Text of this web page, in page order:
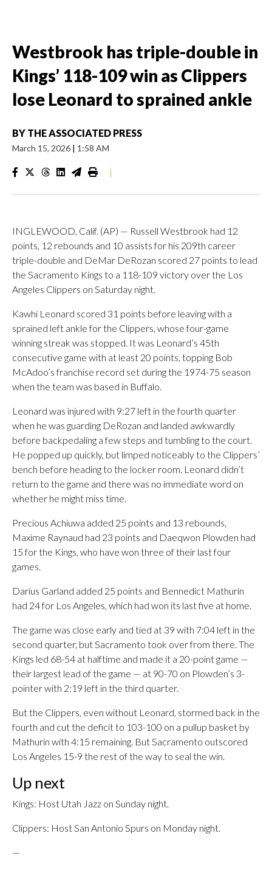
Westbrook has triple-double in
Kings’ 118-109 win as Clippers
lose Leonard to sprained ankle
BY THE ASSOCIATED PRESS
March 15, 2026 | 1:58 AM
|
INGLEWOOD, Calif. (AP) — Russell Westbrook had 12
points, 12 rebounds and 10 assists for his 209th career
triple-double and DeMar DeRozan scored 27 points to lead
the Sacramento Kings to a 118-109 victory over the Los
Angeles Clippers on Saturday night.
Kawhi Leonard scored 31 points before leaving with a
sprained left ankle for the Clippers, whose four-game
winning streak was stopped. It was Leonard’s 45th
consecutive game with at least 20 points, topping Bob
McAdoo’s franchise record set during the 1974-75 season
when the team was based in Buffalo.
Leonard was injured with 9:27 left in the fourth quarter
when he was guarding DeRozan and landed awkwardly
before backpedaling a few steps and tumbling to the court.
He popped up quickly, but limped noticeably to the Clippers’
bench before heading to the locker room. Leonard didn’t
return to the game and there was no immediate word on
whether he might miss time.
Precious Achiuwa added 25 points and 13 rebounds,
Maxime Raynaud had 23 points and Daeqwon Plowden had
15 for the Kings, who have won three of their last four
games.
Darius Garland added 25 points and Bennedict Mathurin
had 24 for Los Angeles, which had won its last five at home.
The game was close early and tied at 39 with 7:04 left in the
second quarter, but Sacramento took over from there. The
Kings led 68-54 at halftime and made it a 20-point game —
their largest lead of the game — at 90-70 on Plowden’s 3-
pointer with 2:19 left in the third quarter.
But the Clippers, even without Leonard, stormed back in the
fourth and cut the deficit to 103-100 on a pullup basket by
Mathurin with 4:15 remaining. But Sacramento outscored
Los Angeles 15-9 the rest of the way to seal the win.
Up next
Kings: Host Utah Jazz on Sunday night.
Clippers: Host San Antonio Spurs on Monday night.
—